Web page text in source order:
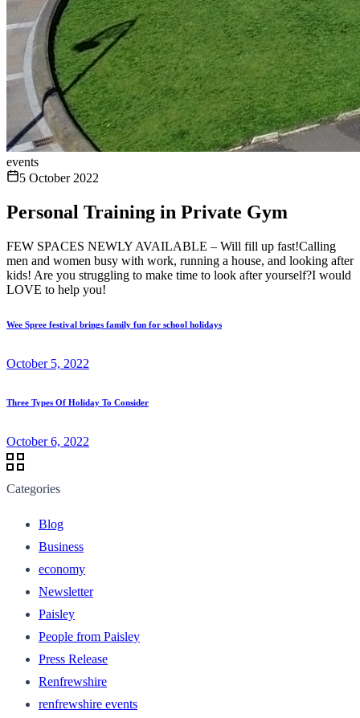
events
5 October 2022
Personal Training in Private Gym
FEW SPACES NEWLY AVAILABLE – Will fill up fast!Calling
men and women busy with work, running a house, and looking after
kids! Are you struggling to make time to look after yourself?I would
LOVE to help you!
Wee Spree festival brings family fun for school holidays
October 5, 2022
Three Types Of Holiday To Consider
October 6, 2022
Categories
Blog
Business
economy
Newsletter
Paisley
People from Paisley
Press Release
Renfrewshire
renfrewshire events